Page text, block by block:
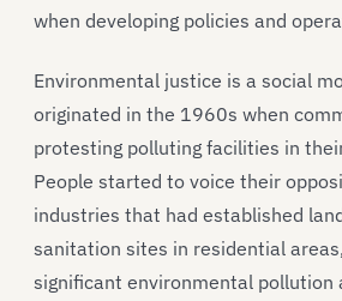
when developing policies and
Environmental justice is a social
originated in the 1960s when
protesting polluting facilities in
People started to voice their
industries that had established
sanitation sites in residential
significant environmental pollution